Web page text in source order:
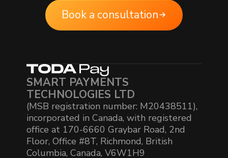
Book a consultation
SMART PAYMENTS
TECHNOLOGIES LTD
(MSB registration number: M20438511),
incorporated in Canada, with registered
office at 170-6660 Graybar Road, 2nd
Floor, Office #8T, Richmond, British
Columbia, Canada, V6W1H9